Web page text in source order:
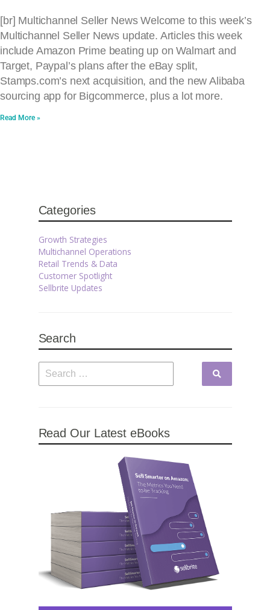
[br] Multichannel Seller News Welcome to this week’s
Multichannel Seller News update. Articles this week
include Amazon Prime beating up on Walmart and
Target, Paypal’s plans after the eBay split,
Stamps.com’s next acquisition, and the new Alibaba
sourcing app for Bigcommerce, plus a lot more.
Read More »
Categories
Growth Strategies
Multichannel Operations
Retail Trends & Data
Customer Spotlight
Sellbrite Updates
Search
Read Our Latest eBooks